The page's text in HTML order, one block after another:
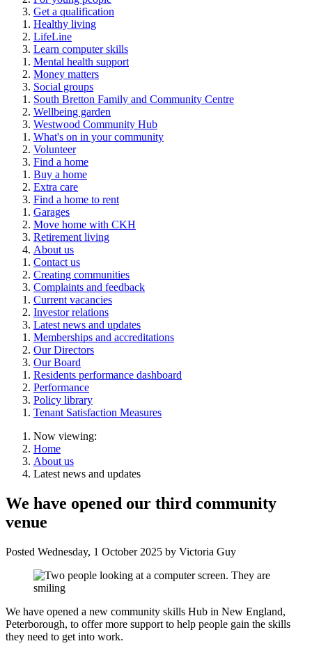
Get a qualification
Healthy living
LifeLine
Learn computer skills
Mental health support
Money matters
Social groups
South Bretton Family and Community Centre
Wellbeing garden
Westwood Community Hub
What's on in your community
Volunteer
Find a home
Buy a home
Extra care
Find a home to rent
Garages
Move home with CKH
Retirement living
About us
Contact us
Creating communities
Complaints and feedback
Current vacancies
Investor relations
Latest news and updates
Memberships and accreditations
Our Directors
Our Board
Residents performance dashboard
Performance
Policy library
Tenant Satisfaction Measures
Now viewing:
Home
About us
Latest news and updates
We have opened our third community
venue
Posted Wednesday, 1 October 2025 by Victoria Guy
We have opened a new community skills Hub in New England,
Peterborough, to offer more support to help people gain the skills
they need to get into work.